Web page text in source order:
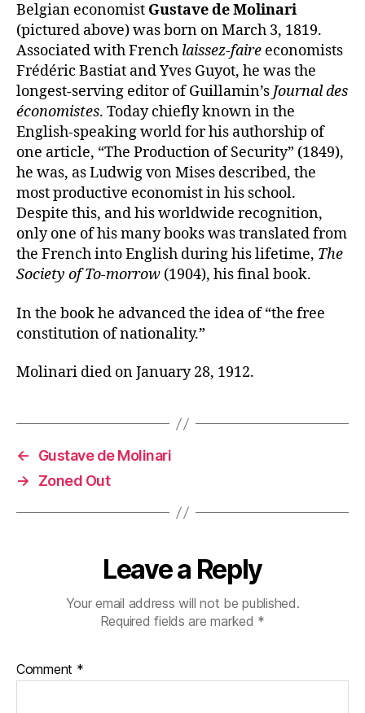
Belgian economist Gustave de Molinari
(pictured above) was born on March 3, 1819.
Associated with French laissez-faire economists
Frédéric Bastiat and Yves Guyot, he was the
longest-serving editor of Guillamin’s Journal des
économistes. Today chiefly known in the
English-speaking world for his authorship of
one article, “The Production of Security” (1849),
he was, as Ludwig von Mises described, the
most productive economist in his school.
Despite this, and his worldwide recognition,
only one of his many books was translated from
the French into English during his lifetime, The
Society of To-morrow (1904), his final book.
In the book he advanced the idea of “the free
constitution of nationality.”
Molinari died on January 28, 1912.
←
Gustave de Molinari
→
Zoned Out
Leave a Reply
Your email address will not be published.
Required fields are marked *
Comment *